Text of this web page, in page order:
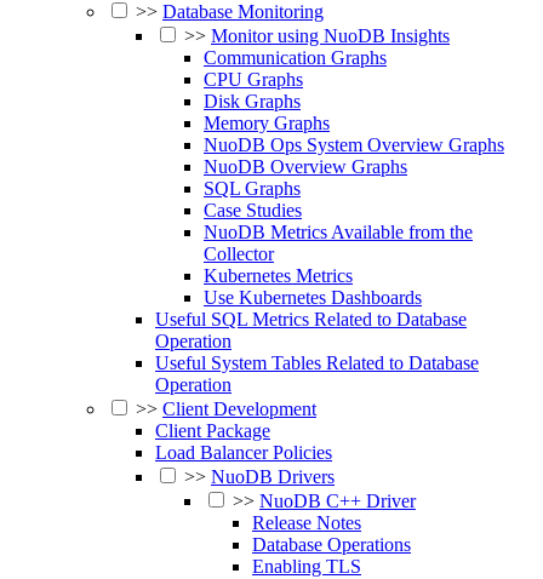
>> Database Monitoring
>> Monitor using NuoDB Insights
Communication Graphs
CPU Graphs
Disk Graphs
Memory Graphs
NuoDB Ops System Overview Graphs
NuoDB Overview Graphs
SQL Graphs
Case Studies
NuoDB Metrics Available from the
Collector
Kubernetes Metrics
Use Kubernetes Dashboards
Useful SQL Metrics Related to Database
Operation
Useful System Tables Related to Database
Operation
>> Client Development
Client Package
Load Balancer Policies
>> NuoDB Drivers
>> NuoDB C++ Driver
Release Notes
Database Operations
Enabling TLS